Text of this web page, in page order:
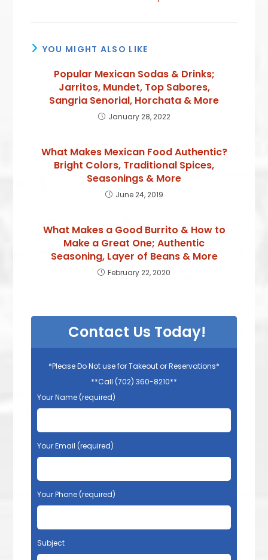
YOU MIGHT ALSO LIKE
Popular Mexican Sodas & Drinks;
Jarritos, Mundet, Top Sabores,
Sangria Senorial, Horchata & More
January 28, 2022
What Makes Mexican Food Authentic?
Bright Colors, Traditional Spices,
Seasonings & More
June 24, 2019
What Makes a Good Burrito & How to
Make a Great One; Authentic
Seasoning, Layer of Beans & More
February 22, 2020
Contact Us Today!
*Please Do Not use for Takeout or Reservations*
**Call (702) 360-8210**
Your Name (required)
Your Email (required)
Your Phone (required)
Subject